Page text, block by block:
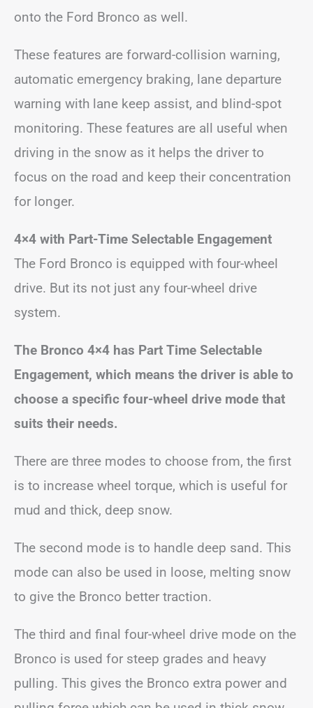
onto the Ford Bronco as well.
These features are forward-collision warning,
automatic emergency braking, lane departure
warning with lane keep assist, and blind-spot
monitoring. These features are all useful when
driving in the snow as it helps the driver to
focus on the road and keep their concentration
for longer.
4×4 with Part-Time Selectable Engagement
The Ford Bronco is equipped with four-wheel
drive. But its not just any four-wheel drive
system.
The Bronco 4×4 has Part Time Selectable
Engagement, which means the driver is able to
choose a specific four-wheel drive mode that
suits their needs.
There are three modes to choose from, the first
is to increase wheel torque, which is useful for
mud and thick, deep snow.
The second mode is to handle deep sand. This
mode can also be used in loose, melting snow
to give the Bronco better traction.
The third and final four-wheel drive mode on the
Bronco is used for steep grades and heavy
pulling. This gives the Bronco extra power and